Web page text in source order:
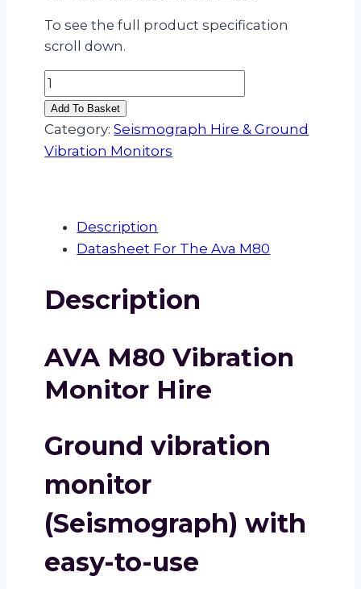
To see the full product specification
scroll down.
AVA
M80
Vibration
Monitor
Add To Basket
Category:Seismograph Hire & Ground
Vibration Monitors
Description
Datasheet For The Ava M80
Description
AVA M80 Vibration
Monitor Hire
Ground vibration
monitor
(Seismograph) with
easy-to-use